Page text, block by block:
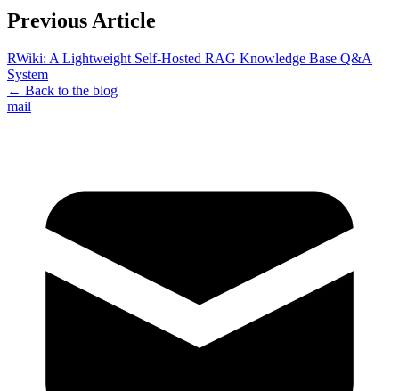
Previous Article
RWiki: A Lightweight Self-Hosted RAG Knowledge Base Q&A
System
← Back to the blog
mail